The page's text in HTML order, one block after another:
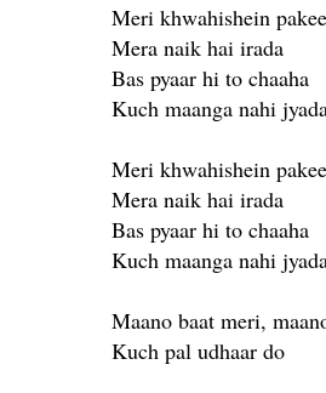
Meri khwahishein
Mera naik hai irada
Bas pyaar hi to chaaha
Kuch maanga nahi
Meri khwahishein
Mera naik hai irada
Bas pyaar hi to chaaha
Kuch maanga nahi
Maano baat meri,
Kuch pal udhaar do